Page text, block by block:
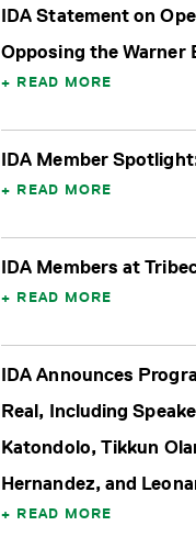
IDA Statement on
Opposing the
READ MORE
IDA Member
READ MORE
IDA Members at
READ MORE
IDA Announces
Real, Including
Katondolo, Tikkun
Hernandez, and
READ MORE